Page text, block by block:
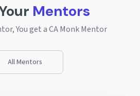
Mentors
You get a CA Monk Mentor
All Mentors